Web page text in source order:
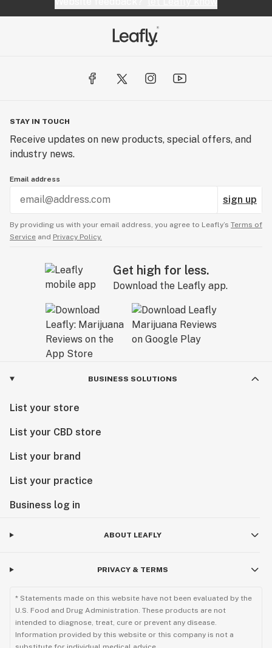
STAY IN TOUCH
Receive updates on new products, special offers, and
industry news.
Email address
sign up
By providing us with your email address, you agree to Leafly’s Terms of
Service and Privacy Policy.
Get high for less.
Download the Leafly app.
BUSINESS SOLUTIONS
List your store
List your CBD store
List your brand
List your practice
Business log in
ABOUT LEAFLY
PRIVACY & TERMS
* Statements made on this website have not been evaluated by the
U.S. Food and Drug Administration. These products are not
intended to diagnose, treat, cure or prevent any disease.
Information provided by this website or this company is not a